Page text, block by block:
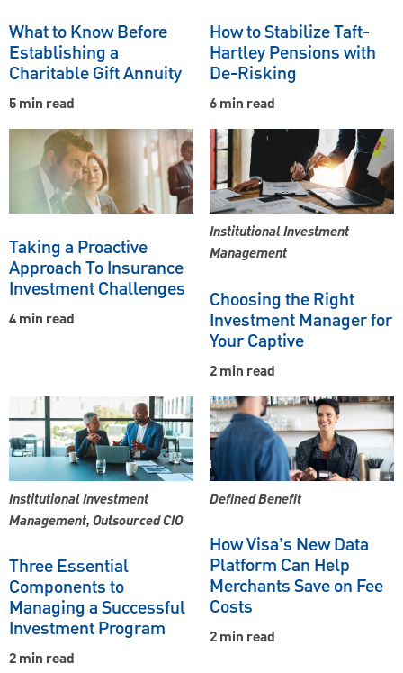
What to Know Before
Establishing a
Charitable Gift Annuity
5 min read
How to Stabilize Taft-
Hartley Pensions with
De-Risking
6 min read
Taking a Proactive
Approach To Insurance
Investment Challenges
4 min read
Institutional Investment
Management
Choosing the Right
Investment Manager for
Your Captive
2 min read
Institutional Investment
Management, Outsourced CIO
Three Essential
Components to
Managing a Successful
Investment Program
2 min read
Defined Benefit
How Visa’s New Data
Platform Can Help
Merchants Save on Fee
Costs
2 min read